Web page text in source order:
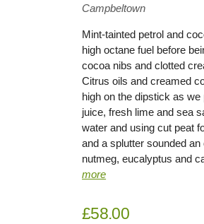
Campbeltown
Mint-tainted petrol and
high octane fuel before
cocoa nibs and clotted
Citrus oils and creamed
high on the dipstick as we
juice, fresh lime and sea
water and using cut peat
and a splutter sounded an
nutmeg, eucalyptus and
more
£58.00